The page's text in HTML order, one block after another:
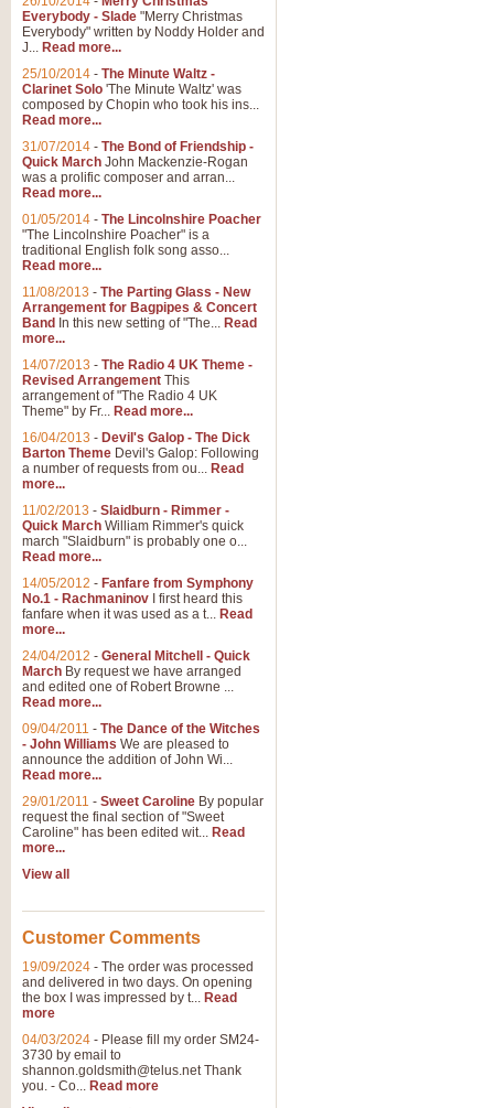
Everybody - Slade "Merry Christmas
Everybody" written by Noddy Holder and
J... Read more...
25/10/2014 - The Minute Waltz -
Clarinet Solo 'The Minute Waltz' was
composed by Chopin who took his ins...
Read more...
31/07/2014 - The Bond of Friendship -
Quick March John Mackenzie-Rogan
was a prolific composer and arran...
Read more...
01/05/2014 - The Lincolnshire Poacher
"The Lincolnshire Poacher" is a
traditional English folk song asso...
Read more...
11/08/2013 - The Parting Glass - New
Arrangement for Bagpipes & Concert
Band In this new setting of "The... Read
more...
14/07/2013 - The Radio 4 UK Theme -
Revised Arrangement This
arrangement of "The Radio 4 UK
Theme" by Fr... Read more...
16/04/2013 - Devil's Galop - The Dick
Barton Theme Devil's Galop: Following
a number of requests from ou... Read
more...
11/02/2013 - Slaidburn - Rimmer -
Quick March William Rimmer's quick
march "Slaidburn" is probably one o...
Read more...
14/05/2012 - Fanfare from Symphony
No.1 - Rachmaninov I first heard this
fanfare when it was used as a t... Read
more...
24/04/2012 - General Mitchell - Quick
March By request we have arranged
and edited one of Robert Browne ...
Read more...
09/04/2011 - The Dance of the Witches
- John Williams We are pleased to
announce the addition of John Wi...
Read more...
29/01/2011 - Sweet Caroline By popular
request the final section of "Sweet
Caroline" has been edited wit... Read
more...
View all
Customer Comments
19/09/2024 - The order was processed
and delivered in two days. On opening
the box I was impressed by t... Read
more
04/03/2024 - Please fill my order SM24-
3730 by email to
shannon.goldsmith@telus.netThank
you. - Co... Read more